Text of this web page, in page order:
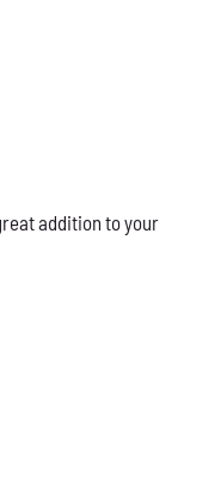
addition to your